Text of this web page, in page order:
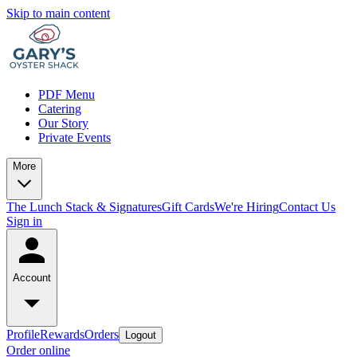
Skip to main content
PDF Menu
Catering
Our Story
Private Events
More
The Lunch Stack & SignaturesGift CardsWe're HiringContact Us
Sign in
Account
ProfileRewardsOrders Logout
Order online